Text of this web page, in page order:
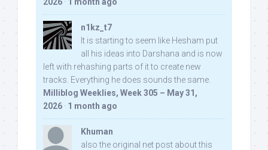
n1kz_t7
It is starting to seem like Hesham put
all his ideas into Darshana and is now
left with rehashing parts of it to create new
tracks. Everything he does sounds the same.
Milliblog Weeklies, Week 305 – May 31,
2026 · 1 month ago
Khuman
also the original net post about this